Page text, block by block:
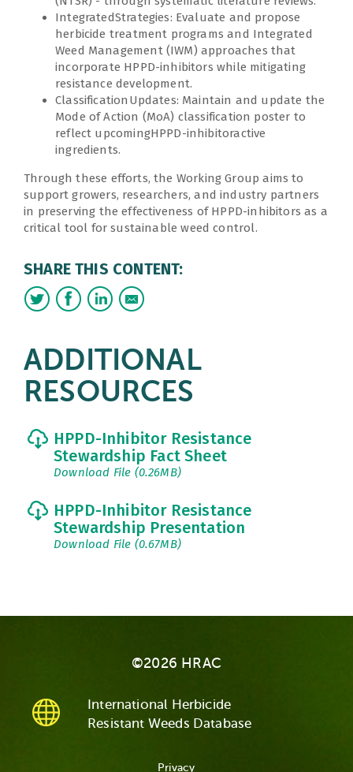
IntegratedStrategies: Evaluate and propose
herbicide treatment programs and Integrated
Weed Management (IWM) approaches that
incorporate HPPD-inhibitors while mitigating
resistance development.
ClassificationUpdates: Maintain and update the
Mode of Action (MoA) classification poster to
reflect upcomingHPPD-inhibitoractive
ingredients.
Through these efforts, the Working Group aims to
support growers, researchers, and industry partners
in preserving the effectiveness of HPPD-inhibitors as a
critical tool for sustainable weed control.
SHARE THIS CONTENT:
ADDITIONAL
RESOURCES
HPPD-Inhibitor Resistance
Stewardship Fact Sheet
Download File (0.26MB)
HPPD-Inhibitor Resistance
Stewardship Presentation
Download File (0.67MB)
©2026 HRAC
International Herbicide
Resistant Weeds Database
Privacy